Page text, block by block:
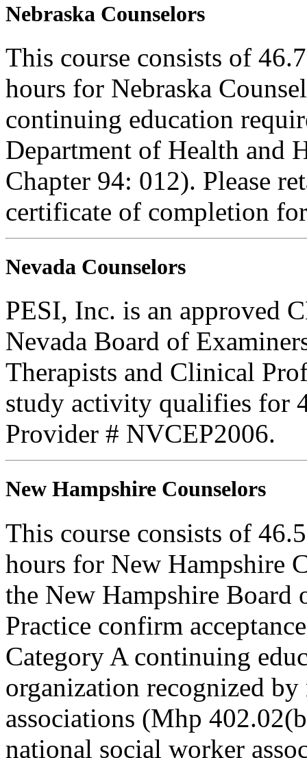
Nebraska Counselors
This course consists of
hours for Nebraska
continuing education
Department of Health and
Chapter 94: 012). Please
certificate of completion
Nevada Counselors
PESI, Inc. is an approved
Nevada Board of
Therapists and Clinical
study activity qualifies for
Provider # NVCEP2006.
New Hampshire Counselors
This course consists of
hours for New Hampshire
the New Hampshire Board
Practice confirm
Category A continuing
organization recognized
associations (Mhp
national social worker